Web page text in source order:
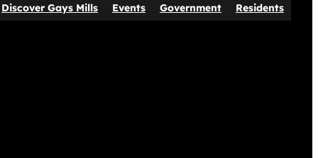
Discover Gays Mills Events Government Residents